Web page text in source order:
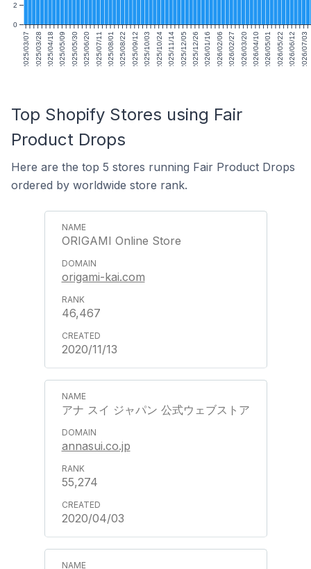
2025/03/07 2025/03/282025/04/182025/05/09 2025/05/302025/06/20 2025/07/112025/08/012025/08/22 2025/09/122025/10/03 2025/10/242025/11/14 2025/12/052025/12/262026/01/16 2026/02/062026/02/27 2026/03/202026/04/102026/05/01 2026/05/222026/06/12 2026/07/03
0
2
Top Shopify Stores using Fair
Product Drops
Here are the top 5 stores running Fair Product Drops
ordered by worldwide store rank.
ORIGAMI Online Store
origami-kai.com
46,467
2020/11/13
アナ スイ ジャパン 公式ウェブストア
annasui.co.jp
55,274
2020/04/03